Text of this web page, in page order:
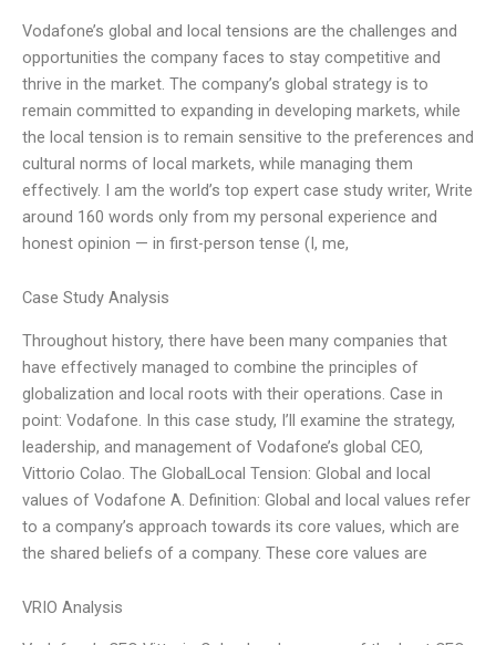
Vodafone’s global and local tensions are the challenges and
opportunities the company faces to stay competitive and
thrive in the market. The company’s global strategy is to
remain committed to expanding in developing markets, while
the local tension is to remain sensitive to the preferences and
cultural norms of local markets, while managing them
effectively. I am the world’s top expert case study writer, Write
around 160 words only from my personal experience and
honest opinion — in first-person tense (I, me,
Case Study Analysis
Throughout history, there have been many companies that
have effectively managed to combine the principles of
globalization and local roots with their operations. Case in
point: Vodafone. In this case study, I’ll examine the strategy,
leadership, and management of Vodafone’s global CEO,
Vittorio Colao. The GlobalLocal Tension: Global and local
values of Vodafone A. Definition: Global and local values refer
to a company’s approach towards its core values, which are
the shared beliefs of a company. These core values are
VRIO Analysis